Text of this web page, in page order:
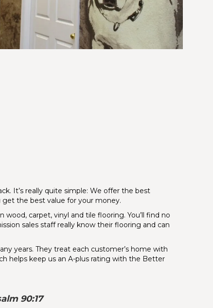
It’s really quite simple: We offer the best
get the best value for your money.
carpet, vinyl and tile flooring. You’ll find no
sales staff really know their flooring and can
years. They treat each customer’s home with
helps keep us an A-plus rating with the Better
90:17